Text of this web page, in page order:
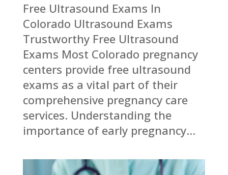
Free Ultrasound Exams In
Colorado Ultrasound Exams
Trustworthy Free Ultrasound
Exams Most Colorado pregnancy
centers provide free ultrasound
exams as a vital part of their
comprehensive pregnancy care
services. Understanding the
importance of early pregnancy...